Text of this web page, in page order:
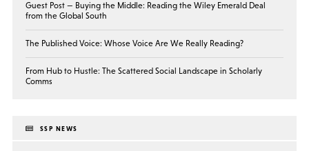
Guest Post — Buying the Middle: Reading the Wiley Emerald Deal
from the Global South
The Published Voice: Whose Voice Are We Really Reading?
From Hub to Hustle: The Scattered Social Landscape in Scholarly
Comms
SSP NEWS